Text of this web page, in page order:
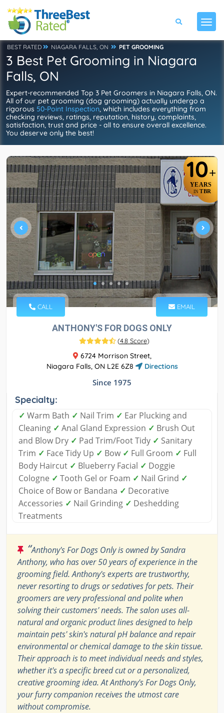
BEST RATED NIAGARA FALLS, ON PET GROOMING
3 Best Pet Grooming in Niagara
Falls, ON
Expert-recommended Top 3 Pet Groomers in Niagara Falls, ON.
All of our pet grooming (dog grooming) actually undergo a
rigorous 50-Point Inspection, which includes everything from
checking reviews, ratings, reputation, history, complaints,
satisfaction, trust and price - all to ensure overall excellence.
You deserve only the best!
10+
YEARS
IN TBR
CALL EMAIL
ANTHONY'S FOR DOGS ONLY
(4.8 Score)
6724 Morrison Street,
Niagara Falls, ON L2E 6Z8
Directions
Since 1975
Specialty:
✓ Warm Bath ✓ Nail Trim ✓ Ear Plucking and
Cleaning ✓ Anal Gland Expression ✓ Brush Out
and Blow Dry ✓ Pad Trim/Foot Tidy ✓ Sanitary
Trim ✓ Face Tidy Up ✓ Bow ✓ Full Groom ✓ Full
Body Haircut ✓ Blueberry Facial ✓ Doggie
Cologne ✓ Tooth Gel or Foam ✓ Nail Grind ✓
Choice of Bow or Bandana ✓ Decorative
Accessories ✓ Nail Grinding ✓ Deshedding
Treatments
“Anthony's For Dogs Only is owned by Sandra
Anthony, who has over 50 years of experience in the
grooming field. Anthony's experts are trustworthy,
never resorting to drugs or sedatives for pets. Their
groomers are very professional and polite when
solving their customers' needs. The salon uses all-
natural and organic product lines designed to help
maintain pets' skin's natural pH balance and repair
environmental or chemical damage to the skin tissue.
Their approach is to meet individual needs and styles,
whether it's a specific breed cut or a personalized,
creative grooming idea. At Anthony's For Dogs Only,
your furry companion receives the utmost care
without compromise.